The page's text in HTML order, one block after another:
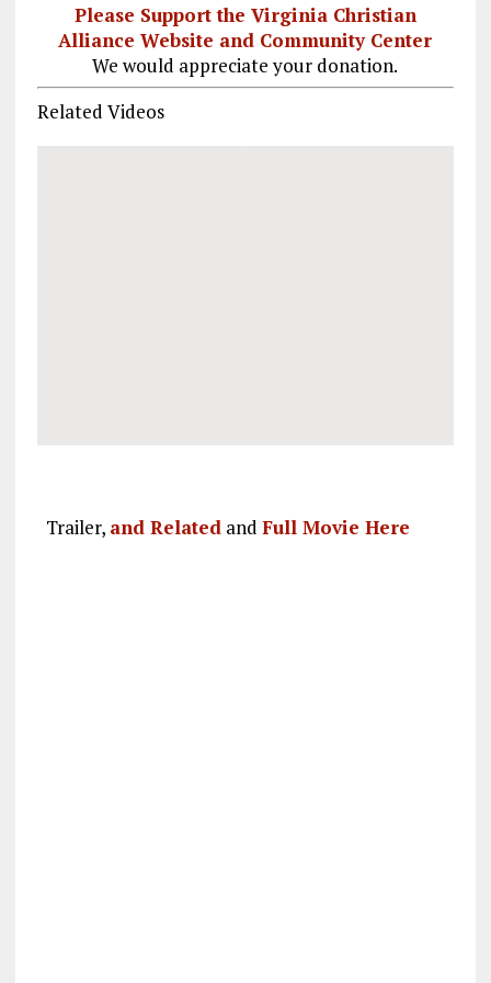
Please Support the Virginia Christian
Alliance Website and Community Center
We would appreciate your donation.
Related Videos
Trailer, and Related and Full Movie Here